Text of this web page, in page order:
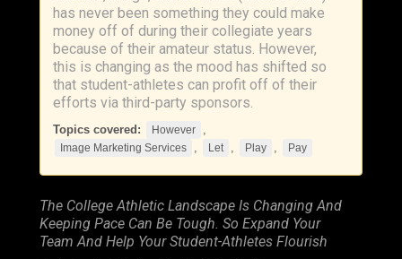
has never been something they could make
money off of during their collegiate years
because of their amateur status. However,
this is changing as the mood has shifted so
that student-athletes can profit off of their
efforts via third-party sponsors.
Topics covered: However ,
Image Marketing Services , Let , Play , Pay
The College Athletic Landscape Is Changing And
Keeping Pace Can Be Tough. So Expand Your
Team And Help Your Student-Athletes Flourish